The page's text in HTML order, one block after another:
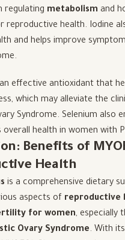
regulating metabolism and
reproductive health. Iodine
and helps improve
effective antioxidant that
which may alleviate the
Syndrome. Selenium also
health in women with
Benefits of
Health
is a comprehensive dietary
aspects of reproductive
for women, especially
Ovary Syndrome. With